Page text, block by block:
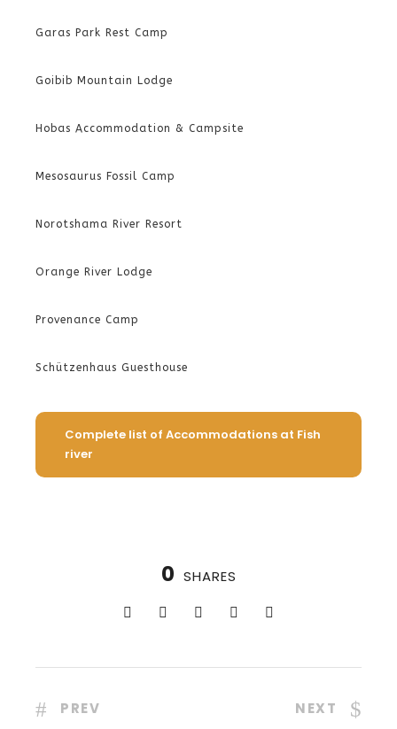
Garas Park Rest Camp
Goibib Mountain Lodge
Hobas Accommodation & Campsite
Mesosaurus Fossil Camp
Norotshama River Resort
Orange River Lodge
Provenance Camp
Schützenhaus Guesthouse
Complete list of Accommodations at Fish
river
0 SHARES
PREV NEXT